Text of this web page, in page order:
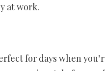
at work.
for days when